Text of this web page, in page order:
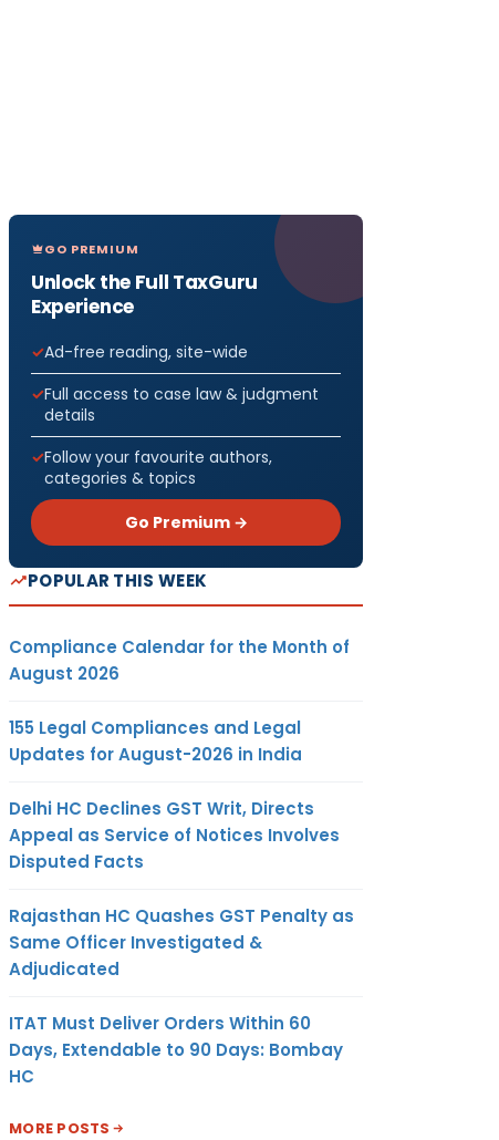
GO PREMIUM
Unlock the Full TaxGuru
Experience
Ad-free reading, site-wide
Full access to case law & judgment
details
Follow your favourite authors,
categories & topics
Go Premium →
POPULAR THIS WEEK
Compliance Calendar for the Month of
August 2026
155 Legal Compliances and Legal
Updates for August-2026 in India
Delhi HC Declines GST Writ, Directs
Appeal as Service of Notices Involves
Disputed Facts
Rajasthan HC Quashes GST Penalty as
Same Officer Investigated &
Adjudicated
ITAT Must Deliver Orders Within 60
Days, Extendable to 90 Days: Bombay
HC
MORE POSTS